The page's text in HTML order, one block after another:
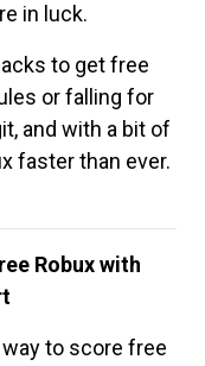
in luck.
to get free
or falling for
and with a bit of
faster than ever.
Robux with
to score free